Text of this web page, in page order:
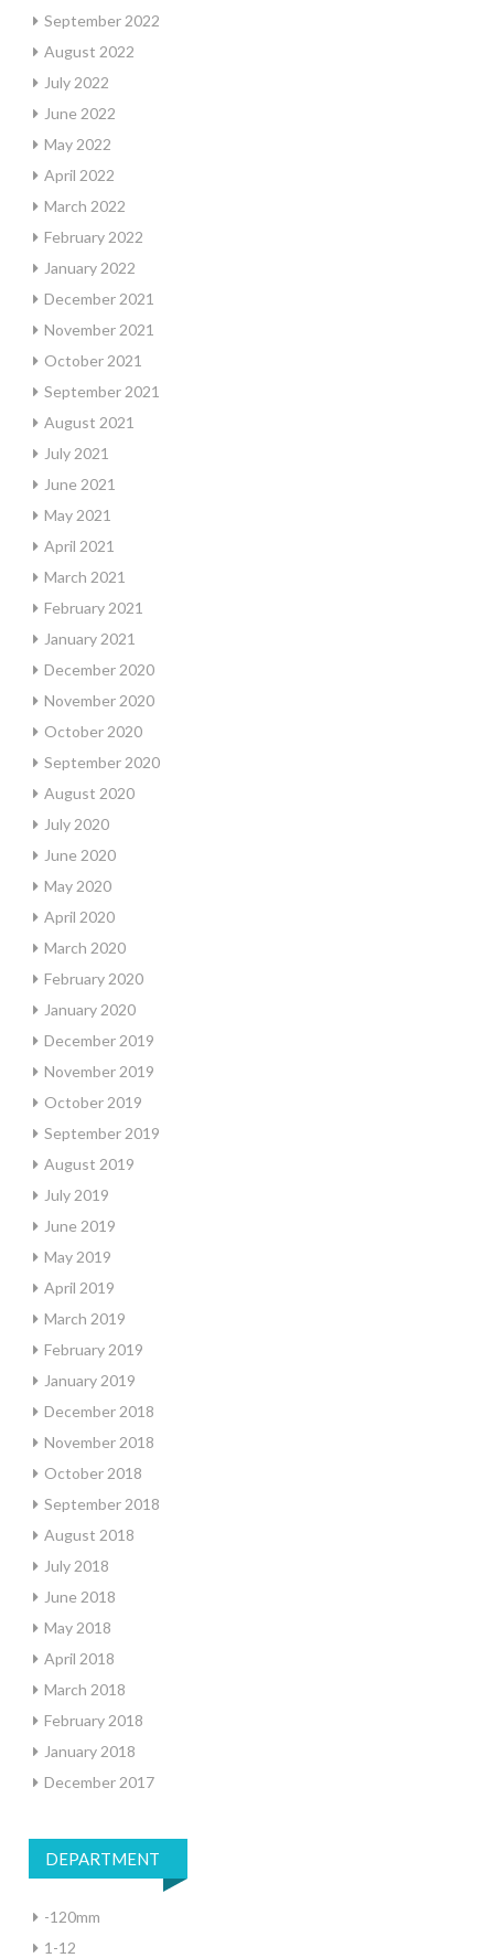
September 2022
August 2022
July 2022
June 2022
May 2022
April 2022
March 2022
February 2022
January 2022
December 2021
November 2021
October 2021
September 2021
August 2021
July 2021
June 2021
May 2021
April 2021
March 2021
February 2021
January 2021
December 2020
November 2020
October 2020
September 2020
August 2020
July 2020
June 2020
May 2020
April 2020
March 2020
February 2020
January 2020
December 2019
November 2019
October 2019
September 2019
August 2019
July 2019
June 2019
May 2019
April 2019
March 2019
February 2019
January 2019
December 2018
November 2018
October 2018
September 2018
August 2018
July 2018
June 2018
May 2018
April 2018
March 2018
February 2018
January 2018
December 2017
DEPARTMENT
-120mm
1-12